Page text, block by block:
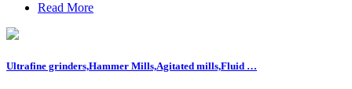
Read More
Ultrafine grinders,Hammer Mills,Agitated mills,Fluid …